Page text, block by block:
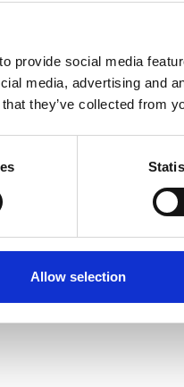
provide social media
media, advertising and
they’ve collected from
Allow selection